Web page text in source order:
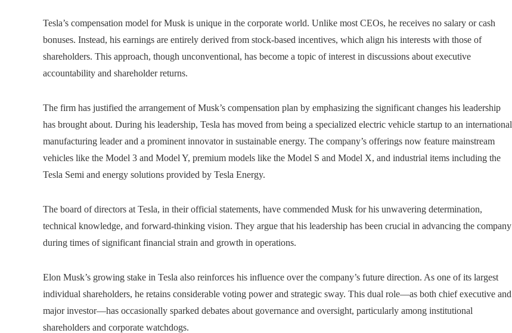
Tesla’s compensation model for Musk is unique in the corporate world. Unlike most CEOs, he receives no salary or cash
bonuses. Instead, his earnings are entirely derived from stock-based incentives, which align his interests with those of
shareholders. This approach, though unconventional, has become a topic of interest in discussions about executive
accountability and shareholder returns.
The firm has justified the arrangement of Musk’s compensation plan by emphasizing the significant changes his leadership
has brought about. During his leadership, Tesla has moved from being a specialized electric vehicle startup to an international
manufacturing leader and a prominent innovator in sustainable energy. The company’s offerings now feature mainstream
vehicles like the Model 3 and Model Y, premium models like the Model S and Model X, and industrial items including the
Tesla Semi and energy solutions provided by Tesla Energy.
The board of directors at Tesla, in their official statements, have commended Musk for his unwavering determination,
technical knowledge, and forward-thinking vision. They argue that his leadership has been crucial in advancing the company
during times of significant financial strain and growth in operations.
Elon Musk’s growing stake in Tesla also reinforces his influence over the company’s future direction. As one of its largest
individual shareholders, he retains considerable voting power and strategic sway. This dual role—as both chief executive and
major investor—has occasionally sparked debates about governance and oversight, particularly among institutional
shareholders and corporate watchdogs.